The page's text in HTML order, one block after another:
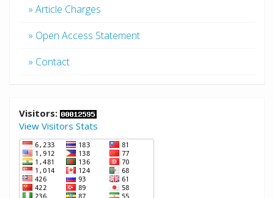
» Article Charges
» Open Access Statement
» Contact
Visitors:
View Visitors Stats